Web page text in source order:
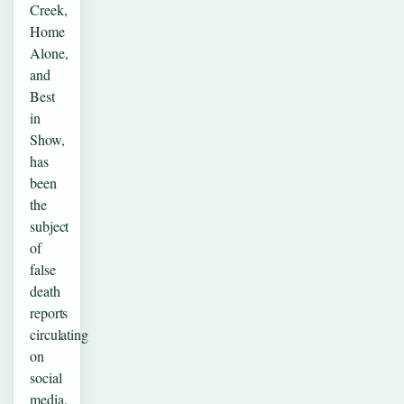
Creek,
Home
Alone,
and
Best
in
Show,
has
been
the
subject
of
false
death
reports
circulating
on
social
media.